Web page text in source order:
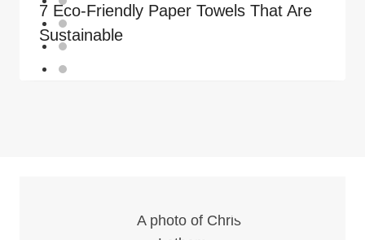
7 Eco-Friendly Paper Towels That Are
Sustainable